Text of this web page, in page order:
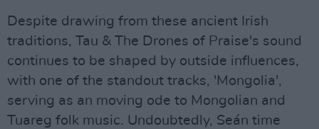
Despite drawing from these ancient Irish
traditions, Tau & The Drones of Praise's sound
continues to be shaped by outside influences,
with one of the standout tracks, 'Mongolia',
serving as an moving ode to Mongolian and
Tuareg folk music. Undoubtedly, Seán time